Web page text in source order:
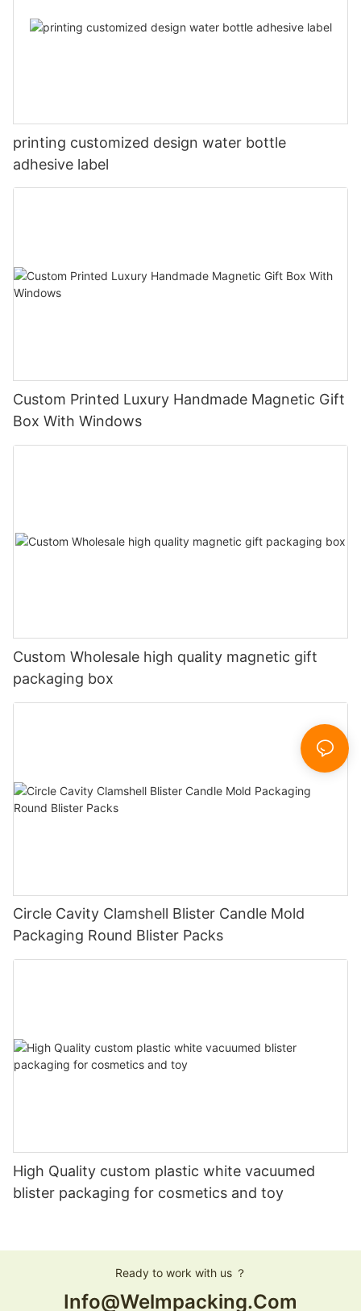
printing customized design water bottle
adhesive label
Custom Printed Luxury Handmade Magnetic Gift
Box With Windows
Custom Wholesale high quality magnetic gift
packaging box
Circle Cavity Clamshell Blister Candle Mold
Packaging Round Blister Packs
High Quality custom plastic white vacuumed
blister packaging for cosmetics and toy
Ready to work with us ？
Info@welmpacking.com